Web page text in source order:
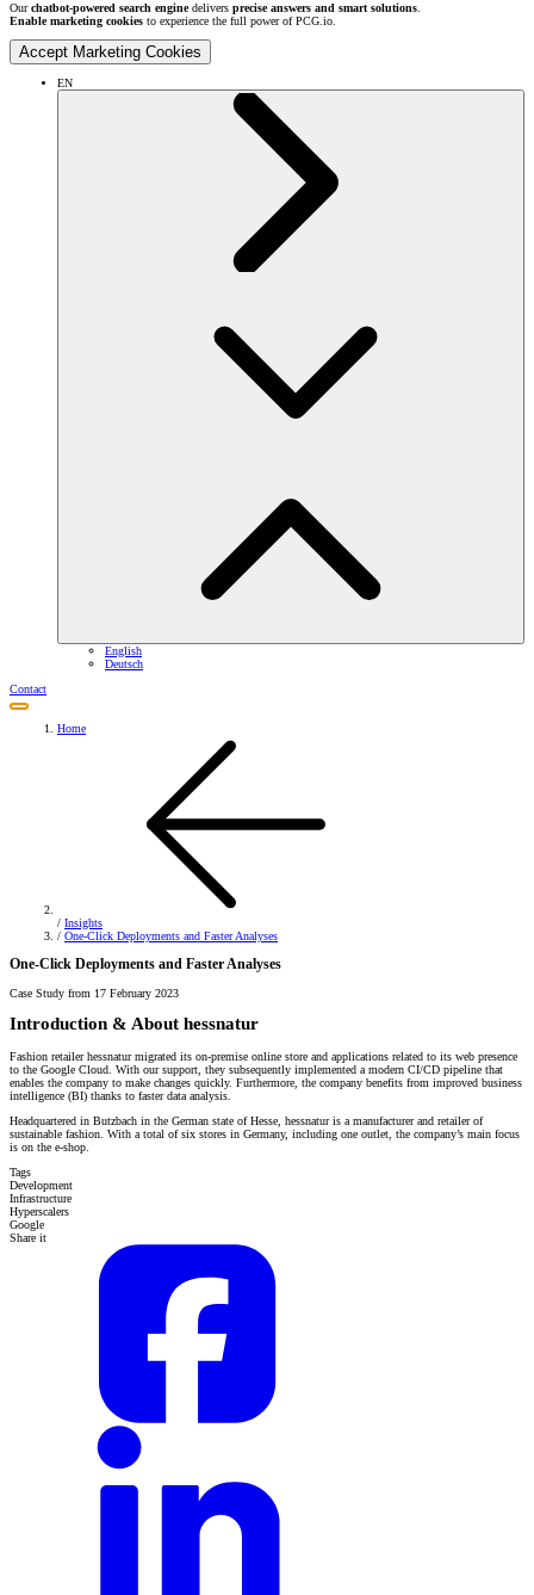
Ourchatbot-powered search enginedelivers precise answers and smart solutions.
Enable marketing cookies to experience the full power of PCG.io.
Accept Marketing Cookies
EN
English
Deutsch
Contact
Home
/ Insights
/ One-Click Deployments and Faster Analyses
One-Click Deployments and Faster Analyses
Case Study from 17 February 2023
Introduction & About hessnatur
Fashion retailer hessnatur migrated its on-premise online store and applications related to its web presence
to the Google Cloud. With our support, they subsequently implemented a modern CI/CD pipeline that
enables the company to make changes quickly. Furthermore, the company benefits from improved business
intelligence (BI) thanks to faster data analysis.
Headquartered in Butzbach in the German state of Hesse, hessnatur is a manufacturer and retailer of
sustainable fashion. With a total of six stores in Germany, including one outlet, the company’s main focus
is on the e-shop.
Tags
Development
Infrastructure
Hyperscalers
Google
Share it